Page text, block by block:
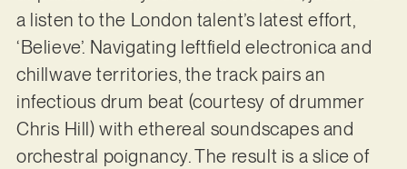
a listen to the London talent’s latest effort,
‘Believe’. Navigating leftfield electronica and
chillwave territories, the track pairs an
infectious drum beat (courtesy of drummer
Chris Hill) with ethereal soundscapes and
orchestral poignancy. The result is a slice of